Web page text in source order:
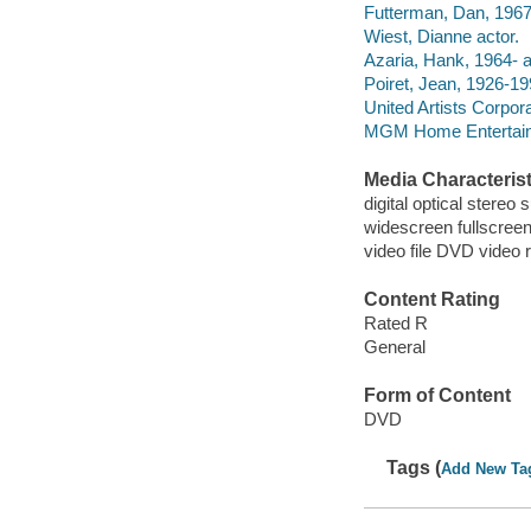
Futterman, Dan,
Wiest, Dianne actor.
Azaria, Hank, 1964-
Poiret, Jean, 1926-
United Artists
MGM Home
Media
digital optical stereo
widescreen fullscreen
video file DVD video
Content Rating
Rated R
General
Form of Content
DVD
Tags (Add New